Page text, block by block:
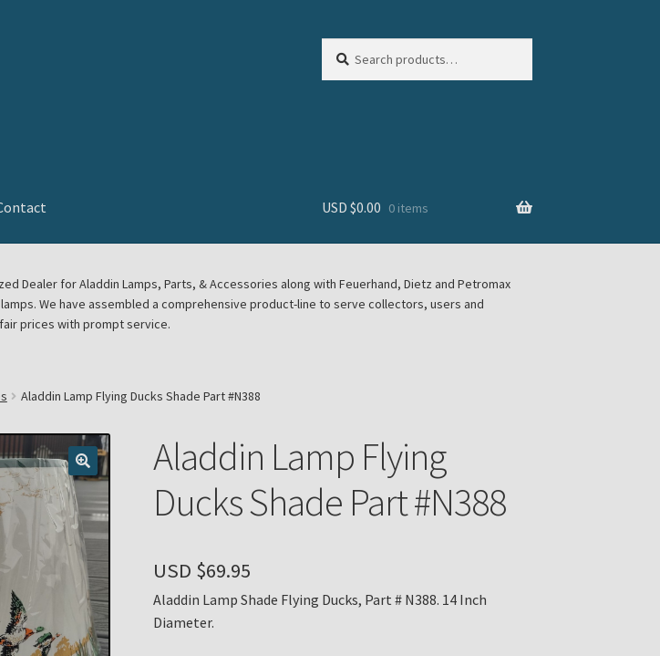
for:
Cart
Thank You
USD $0.00 0 items
Dealer for Aladdin Lamps, Parts, & Accessories along with Feuerhand, Dietz and Petromax
We have assembled a comprehensive product-line to serve collectors, users and
prices with prompt service.
Aladdin Lamp Flying Ducks Shade Part #N388
Aladdin Lamp Flying
Ducks Shade Part #N388
USD $69.95
Aladdin Lamp Shade Flying Ducks, Part # N388. 14 Inch
Diameter.